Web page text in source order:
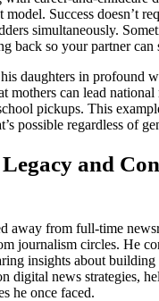
Success doesn’t
simultaneously.
back so your partner can
daughters in profound
mothers can lead national
pickups. This
possible regardless of
and
away from full-time
journalism circles. He
insights about
digital news strategies,
he once faced.